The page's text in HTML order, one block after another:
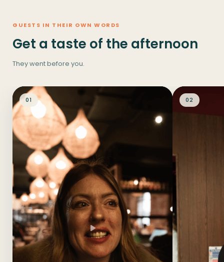
GUESTS IN THEIR OWN WORDS
Get a taste of the afternoon
They went before you.
01 02